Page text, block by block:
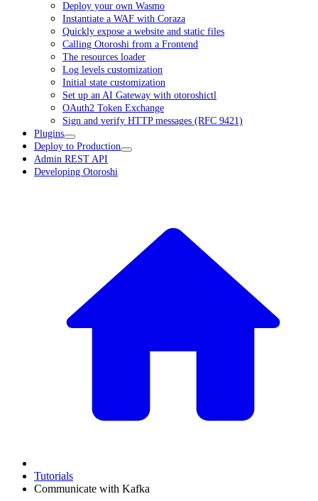
Deploy your own Wasmo
Instantiate a WAF with Coraza
Quickly expose a website and static files
Calling Otoroshi from a Frontend
The resources loader
Log levels customization
Initial state customization
Set up an AI Gateway with otoroshictl
OAuth2 Token Exchange
Sign and verify HTTP messages (RFC 9421)
Plugins
Deploy to Production
Admin REST API
Developing Otoroshi
Tutorials
Communicate with Kafka